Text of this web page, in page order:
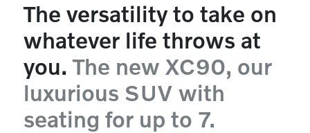
The versatility to take on
whatever life throws at
you.The new XC90, our
luxurious SUV with
seating for up to 7.